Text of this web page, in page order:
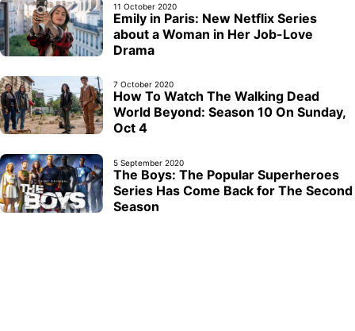
11 October 2020
Emily in Paris: New Netflix Series
about a Woman in Her Job-Love
Drama
7 October 2020
How To Watch The Walking Dead
World Beyond: Season 10 On Sunday,
Oct 4
5 September 2020
The Boys: The Popular Superheroes
Series Has Come Back for The Second
Season